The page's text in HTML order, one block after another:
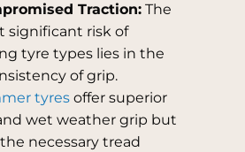
Traction:The
significant risk of
tyre types lies in the
of grip.
tyresoffer superior
wet weather grip but
necessary tread